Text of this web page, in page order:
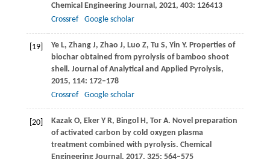
Chemical Engineering Journal, 2021, 403: 126413
Crossref
Google scholar
[19] YeL, Zhang J, Zhao J, Luo Z, Tu S, Yin Y. Properties of
biochar obtained from pyrolysis of bamboo shoot
shell. Journal of Analytical and Applied Pyrolysis,
2015, 114: 172–178
Crossref
Google scholar
[20] KazakO, Eker Y R, Bingol H, TorA. Novel preparation
of activated carbon by cold oxygen plasma
treatment combined with pyrolysis. Chemical
Engineering Journal , 2017, 325: 564–575